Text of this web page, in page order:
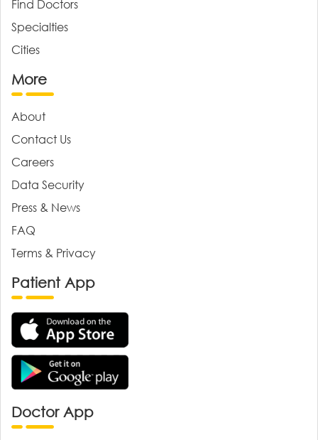
Find Doctors
Specialties
Cities
More
About
Contact Us
Careers
Data Security
Press & News
FAQ
Terms & Privacy
Patient App
Doctor App